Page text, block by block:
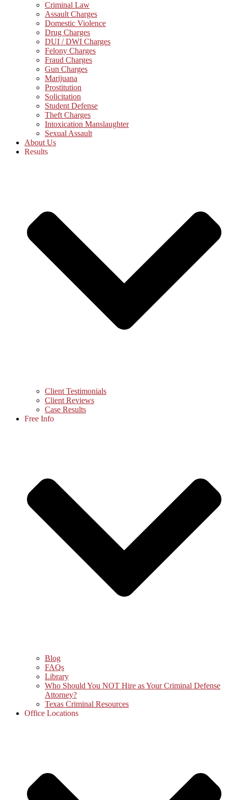
Criminal Law
Assault Charges
Domestic Violence
Drug Charges
DUI / DWI Charges
Felony Charges
Fraud Charges
Gun Charges
Marijuana
Prostitution
Solicitation
Student Defense
Theft Charges
Intoxication Manslaughter
Sexual Assault
About Us
Results
Client Testimonials
Client Reviews
Case Results
Free Info
Blog
FAQs
Library
Who Should You NOT Hire as Your Criminal Defense
Attorney?
Texas Criminal Resources
Office Locations